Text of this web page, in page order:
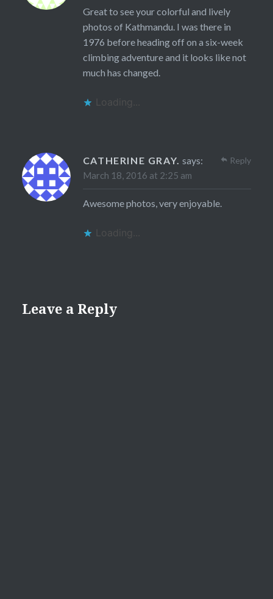
Great to see your colorful and lively
photos of Kathmandu. I was there in
1976 before heading off on a six-week
climbing adventure and it looks like not
much has changed.
Loading...
CATHERINE GRAY. says:
March 18, 2016 at 2:25 am
Awesome photos, very enjoyable.
Loading...
Reply
Leave a Reply